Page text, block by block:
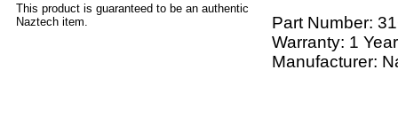
This product is guaranteed to be an authentic
Naztech item.
Part Number:
Warranty: 1 Year
Manufacturer: